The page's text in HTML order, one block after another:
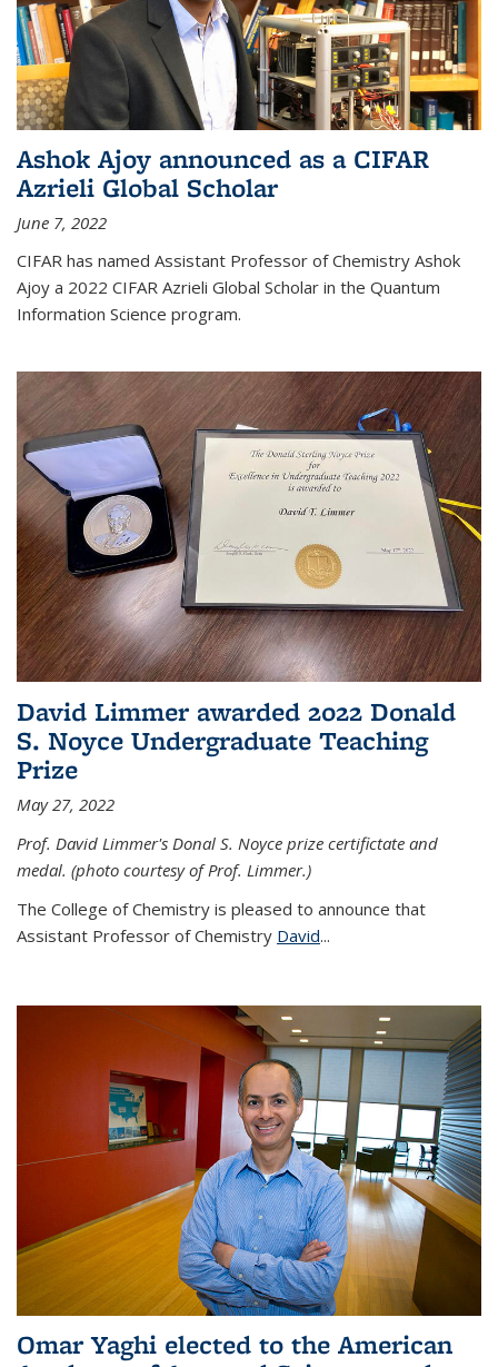
Ashok Ajoy announced as a CIFAR
Azrieli Global Scholar
June 7, 2022
CIFAR has named Assistant Professor of Chemistry Ashok
Ajoy a 2022 CIFAR Azrieli Global Scholar in the Quantum
Information Science program.
David Limmer awarded 2022 Donald
S. Noyce Undergraduate Teaching
Prize
May 27, 2022
Prof. David Limmer's Donal S. Noyce prize certifictate and
medal. (photo courtesy of Prof. Limmer.)
The College of Chemistry is pleased to announce that
Assistant Professor of Chemistry David...
Omar Yaghi elected to the American